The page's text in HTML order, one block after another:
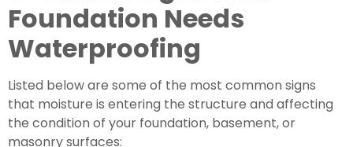
Foundation Needs
Waterproofing
Listed below are some of the most common signs
that moisture is entering the structure and affecting
the condition of your foundation, basement, or
masonry surfaces: